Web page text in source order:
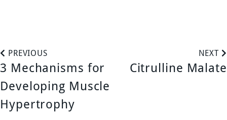
P
o
s
PREVIOUS
3 Mechanisms for
Developing Muscle
Hypertrophy
NEXT
Citrulline Malate